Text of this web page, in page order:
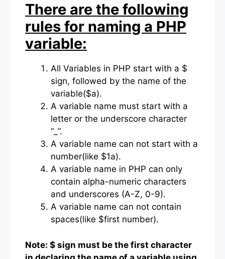
There are the following
rules for naming a PHP
variable:
All Variables in PHP start with a $
sign, followed by the name of the
variable($a).
A variable name must start with a
letter or the underscore character
“_”.
A variable name can not start with a
number(like $1a).
A variable name in PHP can only
contain alpha-numeric characters
and underscores (A-Z, 0-9).
A variable name can not contain
spaces(like $first number).
Note: $ sign must be the first character